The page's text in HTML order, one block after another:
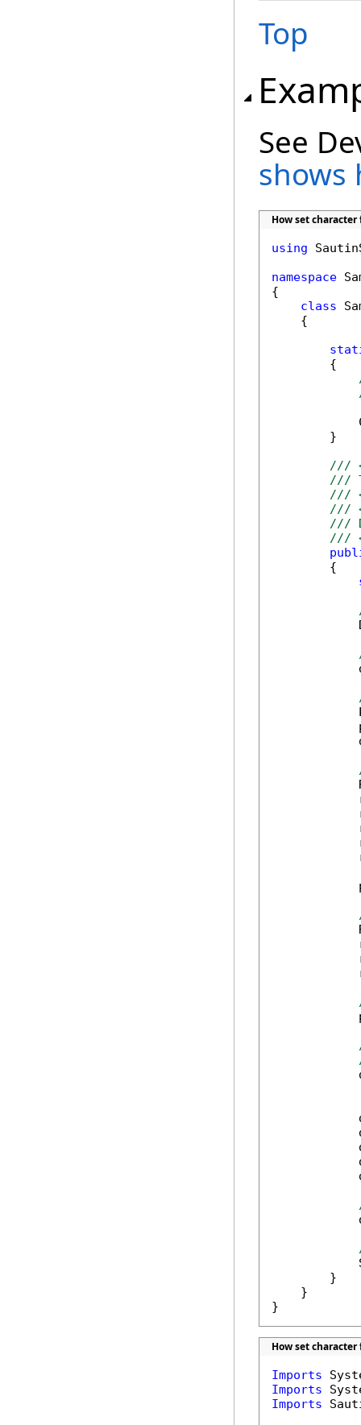
Top
See
shows
How set
using
namespace
{
class
    {
        {
        }
///
///
///
///
///
///
        {
        }
    }
}
How set
Imports
Imports
Imports